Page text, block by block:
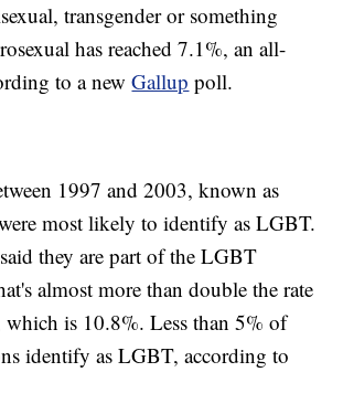
transgender or something
has reached 7.1%, an all-
to a newGallup poll.
1997 and 2003, known as
most likely to identify as LGBT.
they are part of the LGBT
almost more than double the rate
is 10.8%. Less than 5% of
identify as LGBT, according to